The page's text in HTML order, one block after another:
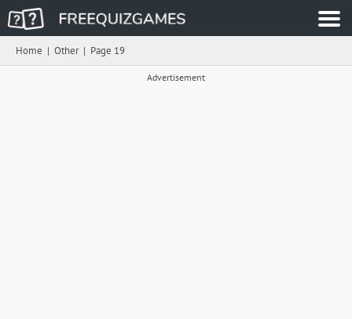
Home | Other| Page 19
Advertisement